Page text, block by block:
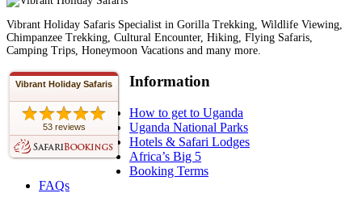
Vibrant Holiday Safaris Specialist in Gorilla Trekking, Wildlife Viewing,
Chimpanzee Trekking, Cultural Encounter, Hiking, Flying Safaris,
Camping Trips, Honeymoon Vacations and many more.
Vibrant Holiday Safaris
53 reviews
Information
How to get to Uganda
Uganda National Parks
Hotels & Safari Lodges
Africa’s Big 5
Booking Terms
FAQs